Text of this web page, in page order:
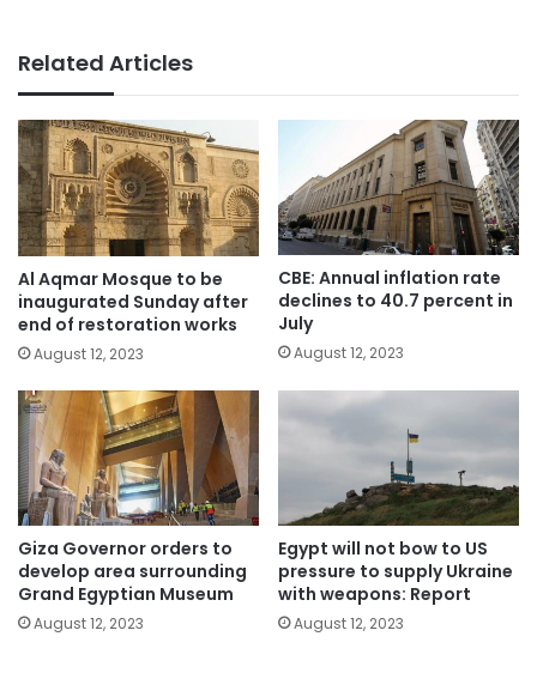
Related Articles
Al Aqmar Mosque to be
inaugurated Sunday after
end of restoration works
August 12, 2023
CBE: Annual inflation rate
declines to 40.7 percent in
July
August 12, 2023
Giza Governor orders to
develop area surrounding
Grand Egyptian Museum
August 12, 2023
Egypt will not bow to US
pressure to supply Ukraine
with weapons: Report
August 12, 2023